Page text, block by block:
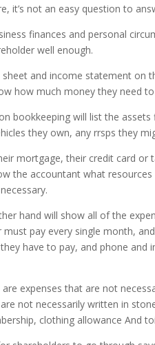
it’s not an easy question to
finances and personal
well enough.
and income statement
how much money they need
bookkeeping will list the
they own, any rrsps they
mortgage, their credit card
the accountant what
hand will show all of the
pay every single month,
have to pay, and phone
expenses that are not
not necessarily written in
clothing allowance And